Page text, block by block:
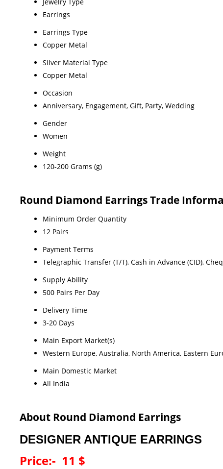
Earrings
Earrings Type
Copper Metal
Silver Material Type
Copper Metal
Occasion
Anniversary, Engagement, Gift, Party, Wedding
Gender
Women
Weight
120-200 Grams (g)
Round Diamond Earrings Trade
Minimum Order Quantity
12 Pairs
Payment Terms
Telegraphic Transfer (T/T), Cash in Advance (CID),
Supply Ability
500 Pairs Per Day
Delivery Time
3-20 Days
Main Export Market(s)
Western Europe, Australia, North America, Eastern
Main Domestic Market
All India
About Round Diamond Earrings
DESIGNER ANTIQUE EARRINGS
Price:- 11 $